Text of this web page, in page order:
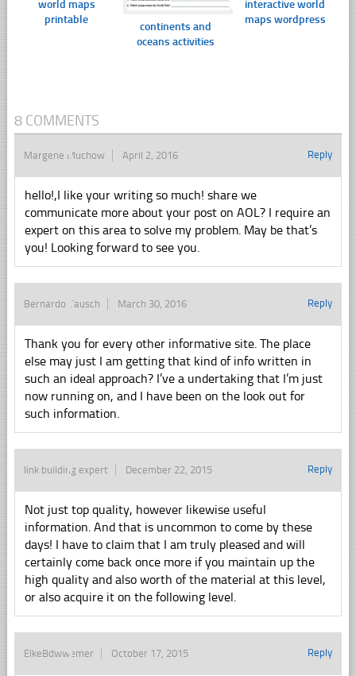
world maps
printable
continents and
oceans activities
interactive world
maps wordpress
8 COMMENTS
Margene Muchow April 2, 2016 Reply
hello!,I like your writing so much! share we
communicate more about your post on AOL? I require an
expert on this area to solve my problem. May be that’s
you! Looking forward to see you.
Bernardo Tausch March 30, 2016 Reply
Thank you for every other informative site. The place
else may just I am getting that kind of info written in
such an ideal approach? I’ve a undertaking that I’m just
now running on, and I have been on the look out for
such information.
link building expert December 22, 2015 Reply
Not just top quality, however likewise useful
information. And that is uncommon to come by these
days! I have to claim that I am truly pleased and will
certainly come back once more if you maintain up the
high quality and also worth of the material at this level,
or also acquire it on the following level.
ElkeBdwwemer October 17, 2015 Reply